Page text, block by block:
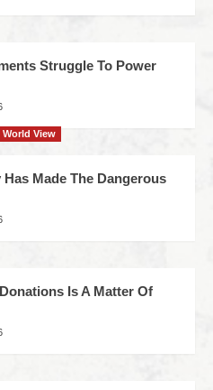
Struggle To Power
World View
Made The Dangerous
Is A Matter Of